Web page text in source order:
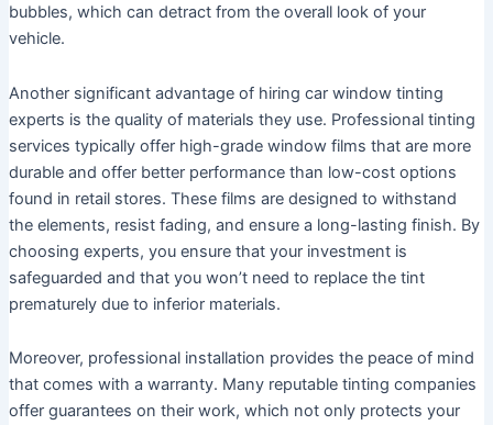
bubbles, which can detract from the overall look of your
vehicle.
Another significant advantage of hiring car window tinting
experts is the quality of materials they use. Professional tinting
services typically offer high-grade window films that are more
durable and offer better performance than low-cost options
found in retail stores. These films are designed to withstand
the elements, resist fading, and ensure a long-lasting finish. By
choosing experts, you ensure that your investment is
safeguarded and that you won’t need to replace the tint
prematurely due to inferior materials.
Moreover, professional installation provides the peace of mind
that comes with a warranty. Many reputable tinting companies
offer guarantees on their work, which not only protects your